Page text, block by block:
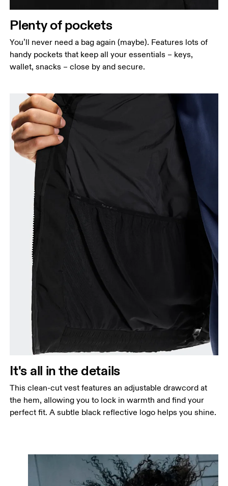
Plenty of pockets
You’ll never need a bag again (maybe). Features lots of
handy pockets that keep all your essentials – keys,
wallet, snacks – close by and secure.
It's all in the details
This clean-cut vest features an adjustable drawcord at
the hem, allowing you to lock in warmth and find your
perfect fit. A subtle black reflective logo helps you shine.